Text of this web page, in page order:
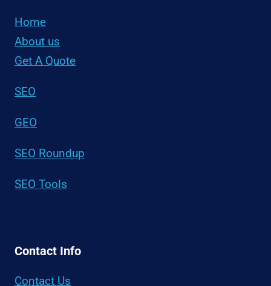
Home
About us
Get A Quote
SEO
GEO
SEO Roundup
SEO Tools
Contact Info
Contact Us